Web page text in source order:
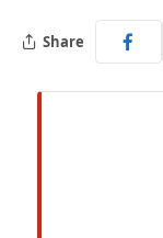
Share